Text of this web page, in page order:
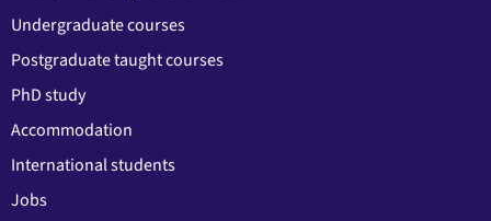
Undergraduate courses
Postgraduate taught courses
PhD study
Accommodation
International students
Jobs